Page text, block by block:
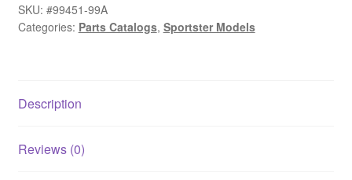
#99451-
99A
SKU: #99451-99A
Categories: Parts Catalogs, Sportster Models
Description
Reviews (0)